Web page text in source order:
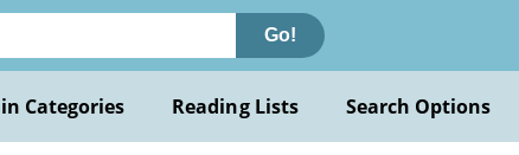
Go!
Categories Reading Lists Search Options